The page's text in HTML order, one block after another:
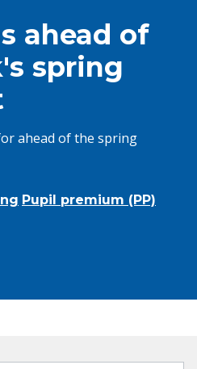
ahead of
spring
ahead of the spring
Pupil premium (PP)